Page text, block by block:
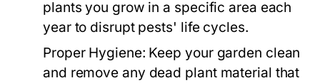
plants you grow in a specific area each
year to disrupt pests' life cycles.
Proper Hygiene: Keep your garden clean
and remove any dead plant material that